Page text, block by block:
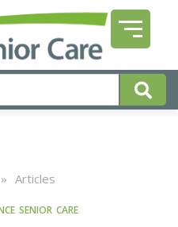
» Articles
SENIOR CARE